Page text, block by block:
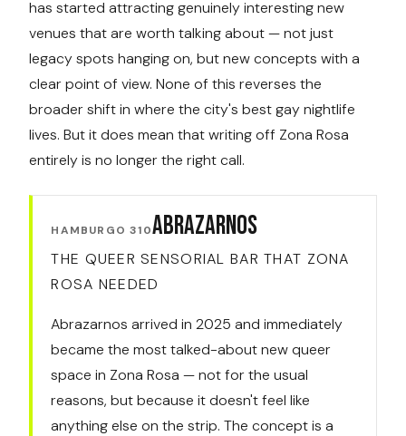
has started attracting genuinely interesting new
venues that are worth talking about — not just
legacy spots hanging on, but new concepts with a
clear point of view. None of this reverses the
broader shift in where the city's best gay nightlife
lives. But it does mean that writing off Zona Rosa
entirely is no longer the right call.
HAMBURGO 310Abrazarnos
THE QUEER SENSORIAL BAR THAT ZONA
ROSA NEEDED
Abrazarnos arrived in 2025 and immediately
became the most talked-about new queer
space in Zona Rosa — not for the usual
reasons, but because it doesn't feel like
anything else on the strip. The concept is a